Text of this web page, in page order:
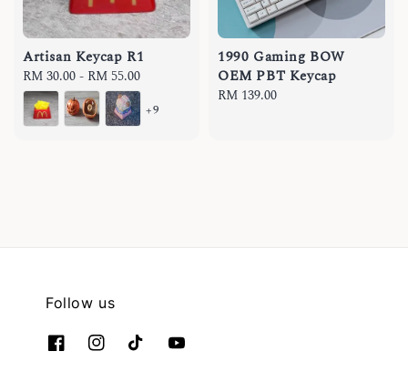
Artisan Keycap R1
Regular
price
RM 30.00- RM 55.00
+9
1990 Gaming BOW
OEM PBT Keycap
Regular
RM 139.00
Follow us